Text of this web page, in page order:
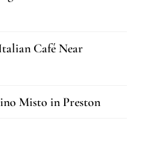
Café Near
Misto in Preston